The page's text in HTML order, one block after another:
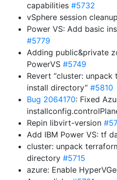
capabilities #5732
vSphere session cleanup
Power VS: Add basic
#5779
Adding public&private
PowerVS #5749
Revert “cluster:
install directory” #5810
Bug 2064170: Fixed
Repin libvirt-version
Add IBM Power VS: tf
cluster: unpack
directory #5715
azure: Enable